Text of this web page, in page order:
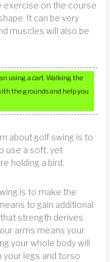
exercise on the course
It can be very
muscles will also be
using a cart. Walking the
the grounds and help you
about golf swing is to
use a soft, yet
holding a bird.
is to make the
to gain additional
strength derives
arms means your
your whole body will
legs and torso